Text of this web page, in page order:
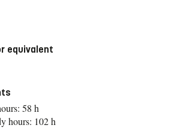
equivalent
58 h
hours: 102 h